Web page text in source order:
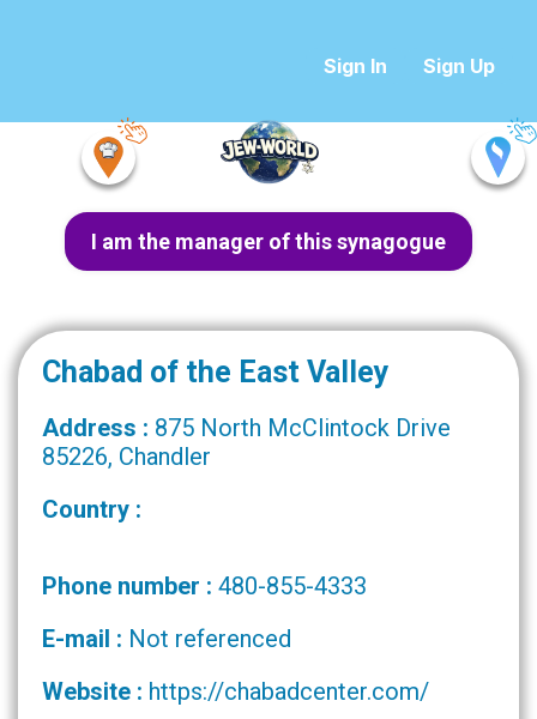
Sign In Sign Up
I am the manager of this synagogue
Chabad of the East Valley
Address : 875 North McClintock Drive
85226, Chandler
Country :
Phone number : 480-855-4333
E-mail : Not referenced
Website : https://chabadcenter.com/